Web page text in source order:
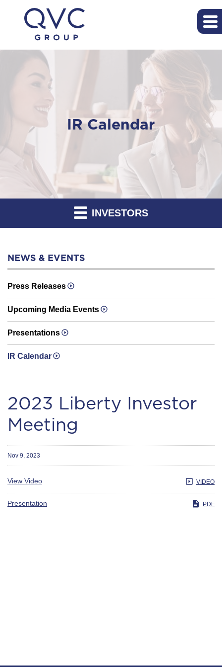
IR Calendar
INVESTORS
NEWS & EVENTS
Press Releases
Upcoming Media Events
Presentations
IR Calendar
20 23 Liberty Investor
Meeting
Nov 9, 2023
View Video VIDEO
Presentation PDF